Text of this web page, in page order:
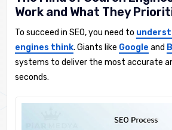
Work and What They
To succeed in SEO, you need to
engines think. Giants like Google and
systems to deliver the most accurate
seconds.